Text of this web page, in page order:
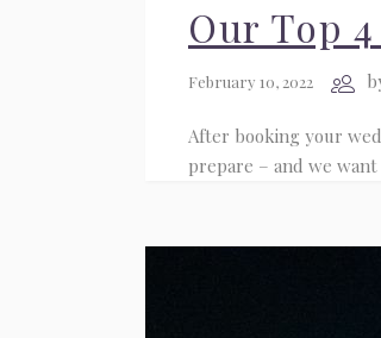
Our Top
February 10, 2022
After booking your
prepare – and we